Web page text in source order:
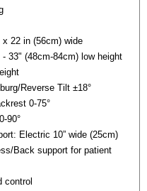
x 22 in (56cm) wide
33" (48cm-84cm) low height
Reverse Tilt ±18°
0-75°
90°
Electric 10” wide (25cm)
Back support for patient
control